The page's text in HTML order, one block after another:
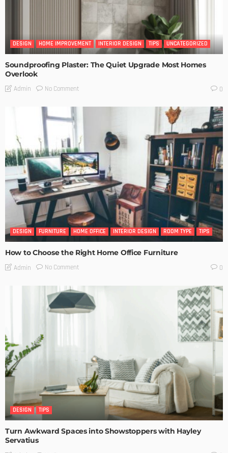
DESIGN HOME IMPROVEMENT INTERIOR DESIGN TIPS UNCATEGORIZED
Soundproofing Plaster: The Quiet Upgrade Most Homes
Overlook
Admin No Comment 0
DESIGN FURNITURE HOME OFFICE INTERIOR DESIGN ROOM TYPE TIPS
How to Choose the Right Home Office Furniture
Admin No Comment 0
DESIGN TIPS
Turn Awkward Spaces into Showstoppers with Hayley
Servatius